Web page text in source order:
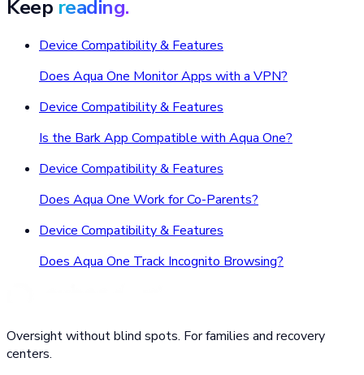
Keep reading.
Device Compatibility & Features
Does Aqua One Monitor Apps with a VPN?
Device Compatibility & Features
Is the Bark App Compatible with Aqua One?
Device Compatibility & Features
Does Aqua One Work for Co-Parents?
Device Compatibility & Features
Does Aqua One Track Incognito Browsing?
Oversight without blind spots. For families and recovery
centers.